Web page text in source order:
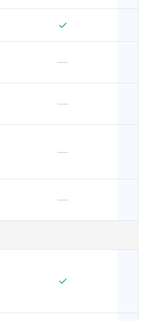
✓
—
—
—
—
✓